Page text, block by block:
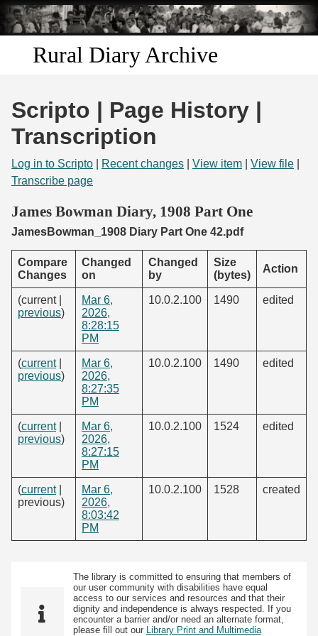
Skip to
main
content
Rural Diary Archive
Discover
Search
Start Transcribing
Scripto | Page History |
Transcription
Log in to Scripto Recent changes View item View file
Transcribe page
James Bowman Diary, 1908 Part One
JamesBowman_1908 Diary Part One 42.pdf
Compare
Changes
Changed
on
Changed
by
Size
(bytes)
Action
(current |
previous)
Mar 6,
2026,
8:28:15
PM
10.0.2.100 1490 edited
(current|
previous)
Mar 6,
2026,
8:27:35
PM
10.0.2.100 1490 edited
(current|
previous)
Mar 6,
2026,
8:27:15
PM
10.0.2.100 1524 edited
(current|
previous)
Mar 6,
2026,
8:03:42
PM
10.0.2.100 1528 created
The library is committed to ensuring that members of
our user community with disabilities have equal
access to our services and resources and that their
dignity and independence is always respected. If you
encounter a barrier and/or need an alternate format,
please fill out our
Library Print and Multimedia